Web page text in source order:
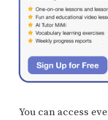
You can access